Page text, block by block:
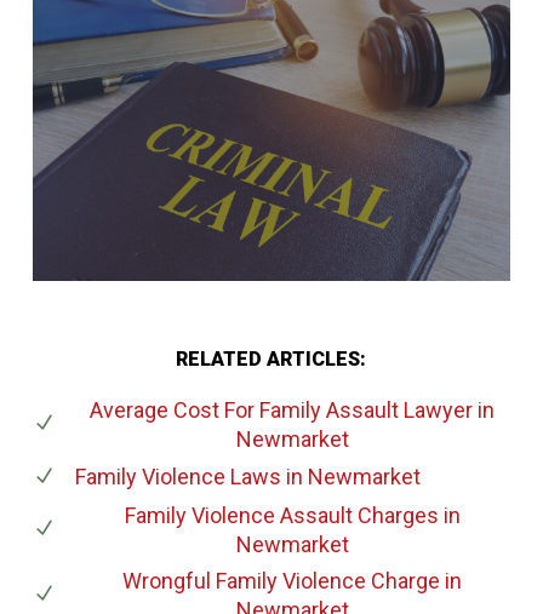
RELATED ARTICLES:
Average Cost For Family Assault Lawyer in
Newmarket
Family Violence Laws in Newmarket
Family Violence Assault Charges in
Newmarket
Wrongful Family Violence Charge in